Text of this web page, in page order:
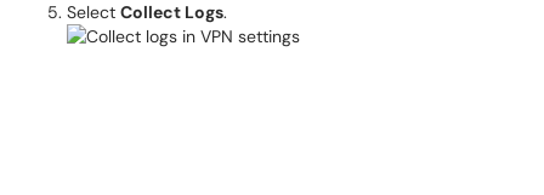
Select Collect Logs.